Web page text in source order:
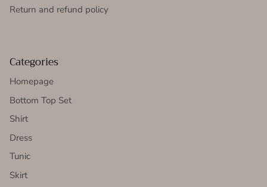
Return and refund policy
Categories
Homepage
Bottom Top Set
Shirt
Dress
Tunic
Skirt